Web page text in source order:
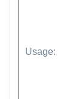
Usage: